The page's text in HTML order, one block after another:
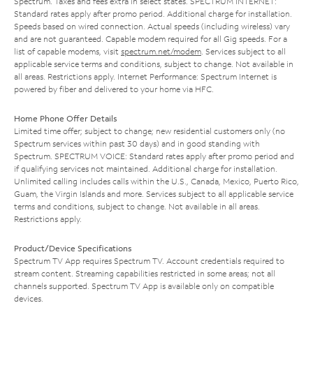
Standard rates apply after promo period. Additional charge for installation.
Speeds based on wired connection. Actual speeds (including wireless) vary
and are not guaranteed. Capable modem required for all Gig speeds. For a
list of capable modems, visit spectrum.net/modem. Services subject to all
applicable service terms and conditions, subject to change. Not available in
all areas. Restrictions apply. Internet Performance: Spectrum Internet is
powered by fiber and delivered to your home via HFC.
Home Phone Offer Details
Limited time offer; subject to change; new residential customers only (no
Spectrum services within past 30 days) and in good standing with
Spectrum. SPECTRUM VOICE: Standard rates apply after promo period and
if qualifying services not maintained. Additional charge for installation.
Unlimited calling includes calls within the U.S., Canada, Mexico, Puerto Rico,
Guam, the Virgin Islands and more. Services subject to all applicable service
terms and conditions, subject to change. Not available in all areas.
Restrictions apply.
Product/Device Specifications
Spectrum TV App requires Spectrum TV. Account credentials required to
stream content. Streaming capabilities restricted in some areas; not all
channels supported. Spectrum TV App is available only on compatible
devices.